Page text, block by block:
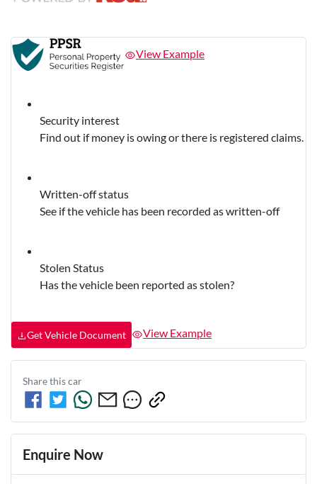
View Example
Security interest
Find out if money is owing or there is registered claims.
Written-off status
See if the vehicle has been recorded as written-off
Stolen Status
Has the vehicle been reported as stolen?
Get Vehicle Document View Example
Share thiscar
Enquire Now